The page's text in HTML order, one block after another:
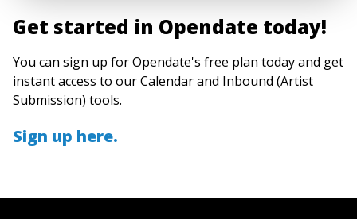
Get started in Opendate today!
You can sign up for Opendate's free plan today and get
instant access to our Calendar and Inbound (Artist
Submission) tools.
Sign up here.